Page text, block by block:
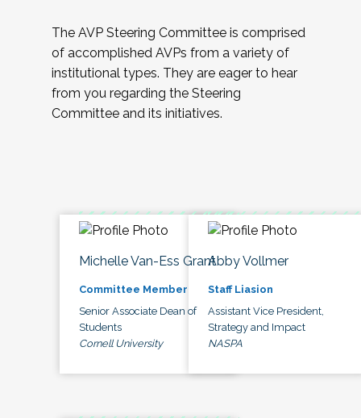
The AVP Steering Committee is comprised
of accomplished AVPs from a variety of
institutional types. They are eager to hear
from you regarding the Steering
Committee and its initiatives.
Michelle Van-Ess Grant
Committee Member
Senior Associate Dean of
Students
Cornell University
Abby Vollmer
Staff Liasion
Assistant Vice President,
Strategy and Impact
NASPA